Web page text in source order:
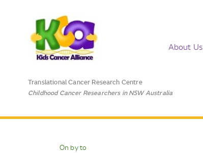
About Us
Translational Cancer Research Centre
Childhood Cancer Researchers in NSW Australia
On by to